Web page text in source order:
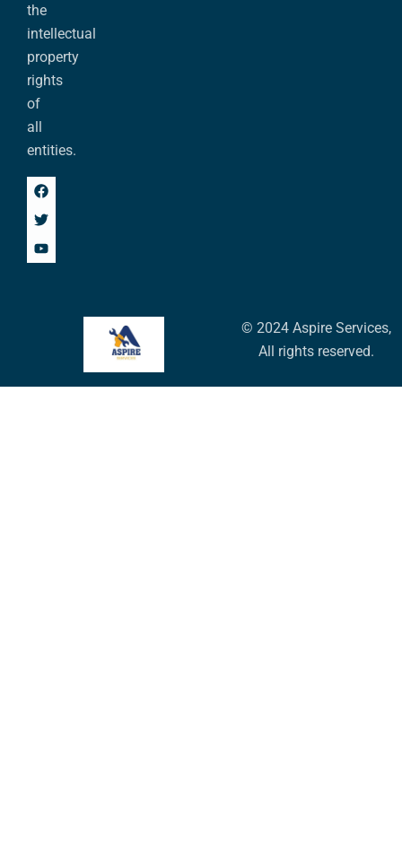
the
intellectual
property
rights
of
all
entities.
© 2024 Aspire Services,
All rights reserved.